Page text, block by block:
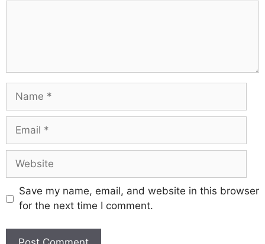
Name
Email
Website
Save my name, email, and website in this browser
for the next time I comment.